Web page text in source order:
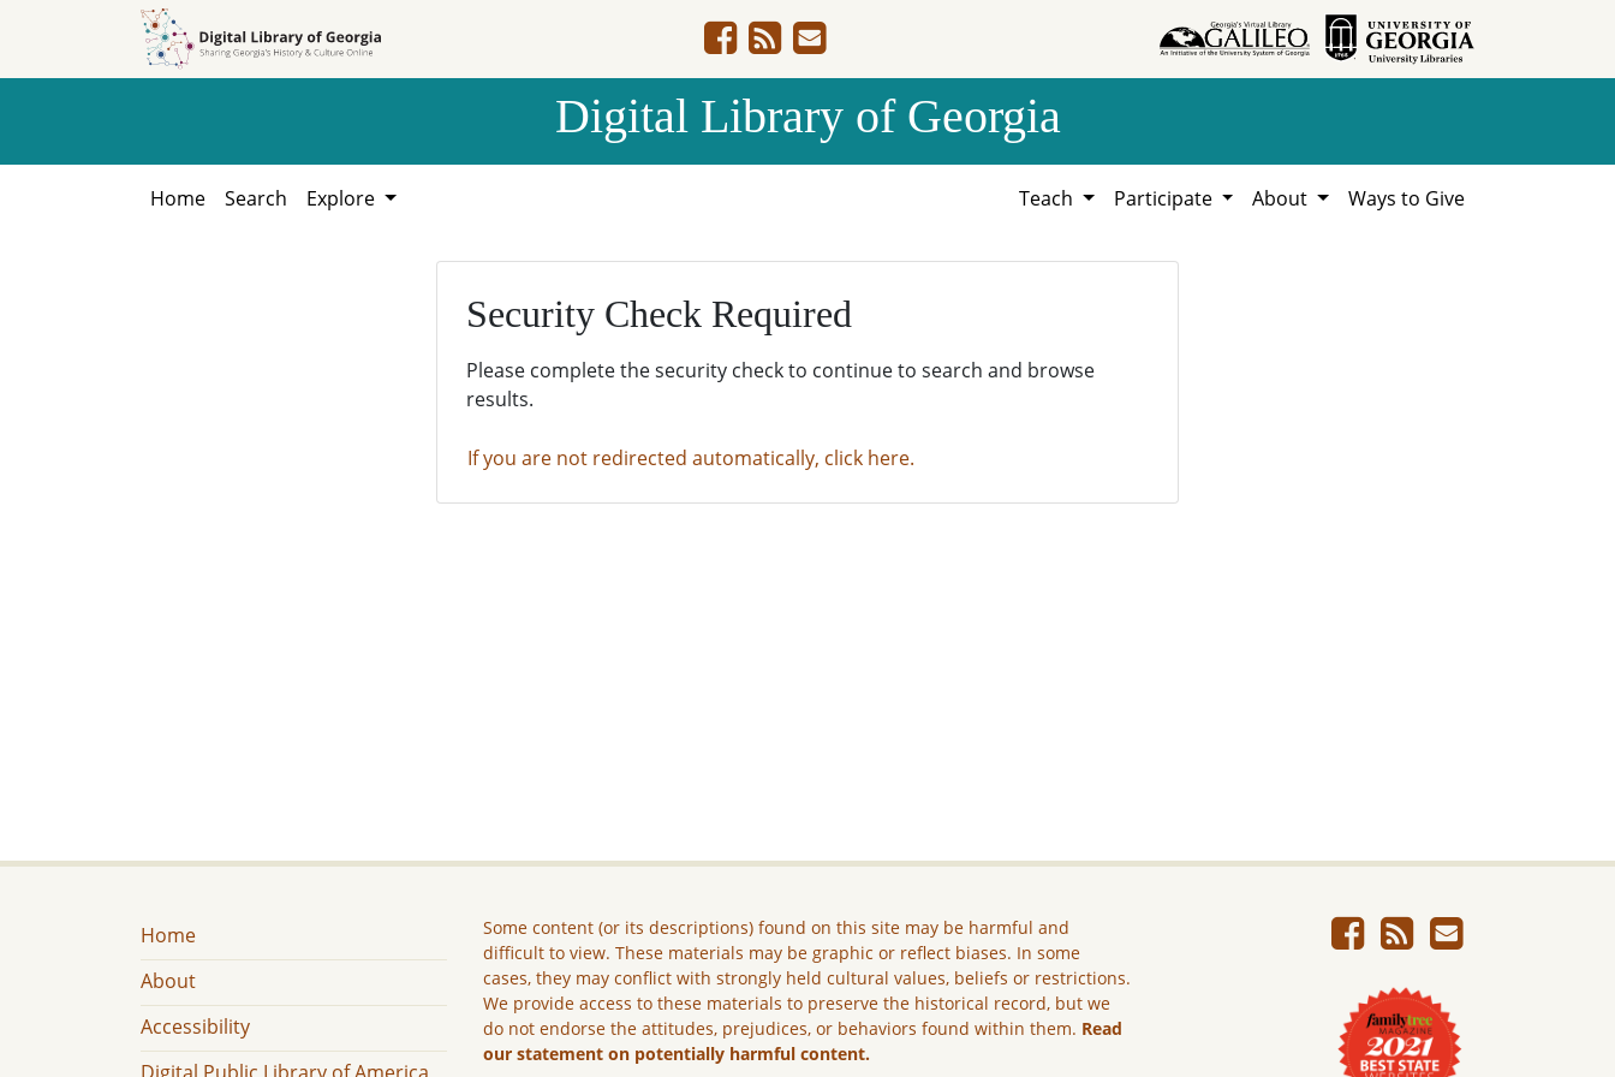
Digital Library of Georgia
Home Search Explore Teach Participate About Ways to Give
Security Check Required
Please complete the security check to continue to search and browse
results.
If you are not redirected automatically, click here.
Home
About
Accessibility
Some content (or its descriptions) found on this site may be harmful and
difficult to view. These materials may be graphic or reflect biases. In some
cases, they may conflict with strongly held cultural values, beliefs or restrictions.
We provide access to these materials to preserve the historical record, but we
do not endorse the attitudes, prejudices, or behaviors found within them. Read
our statement on potentially harmful content.